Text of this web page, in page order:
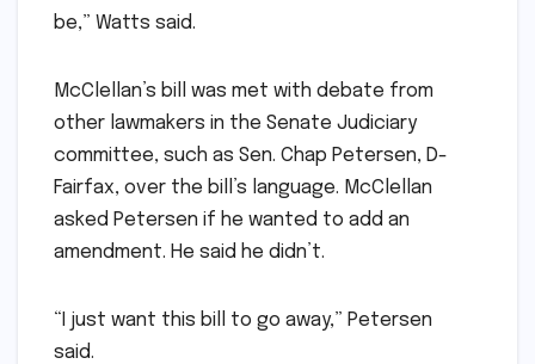
be,” Watts said.
McClellan’s bill was met with debate from
other lawmakers in the Senate Judiciary
committee, such as Sen. Chap Petersen, D-
Fairfax, over the bill’s language. McClellan
asked Petersen if he wanted to add an
amendment. He said he didn’t.
“I just want this bill to go away,” Petersen
said.